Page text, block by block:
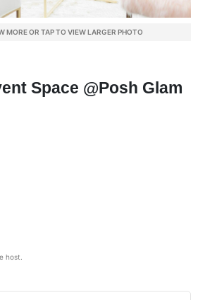
MORE OR TAP TO VIEW LARGER PHOTO
Space @Posh Glam
host.